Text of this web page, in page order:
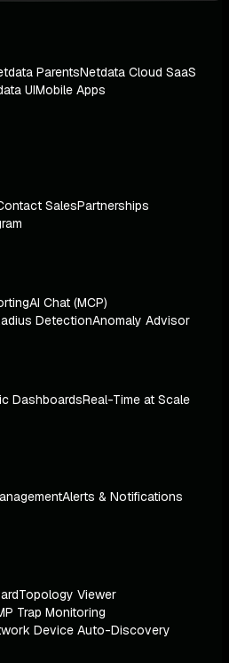
ParentsNetdata Cloud SaaS
UIMobile Apps
SalesPartnerships
AI Chat (MCP)
DetectionAnomaly Advisor
DashboardsReal-Time at Scale
Alerts & Notifications
Topology Viewer
Trap Monitoring
Device Auto-Discovery